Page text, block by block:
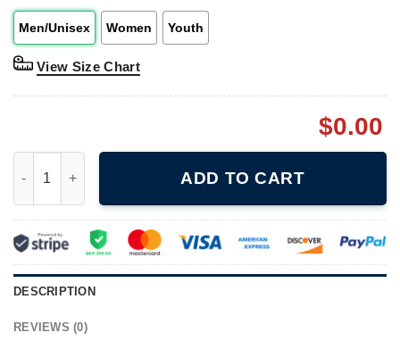
Men/Unisex Women Youth
View Size Chart
$0.00
ADD TO CART
DESCRIPTION
REVIEWS (0)